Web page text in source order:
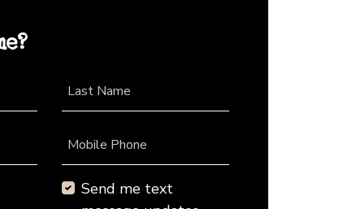
Last Name
Mobile Phone
Send me text